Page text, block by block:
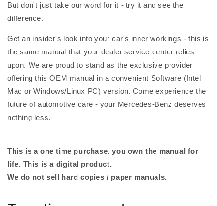
But don't just take our word for it - try it and see the
difference.
Get an insider's look into your car's inner workings - this is
the same manual that your dealer service center relies
upon. We are proud to stand as the exclusive provider
offering this OEM manual in a convenient Software (Intel
Mac or Windows/Linux PC) version. Come experience the
future of automotive care - your Mercedes-Benz deserves
nothing less.
This is a one time purchase, you own the manual for
life. This is a digital product.
We do not sell hard copies / paper manuals.